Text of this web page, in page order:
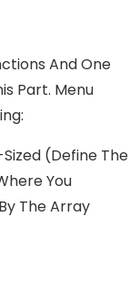
And One
Part. Menu
(define The
You
The Array